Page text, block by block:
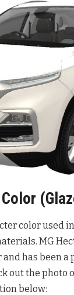
color used
MG
and has been
out the photo
below: